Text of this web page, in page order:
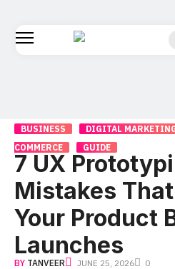
BUSINESS DIGITAL
COMMERCE
GUIDE
7 UX
Mistakes
Your Product
Launches
BY TANVEER JUNE 25, 2026 0